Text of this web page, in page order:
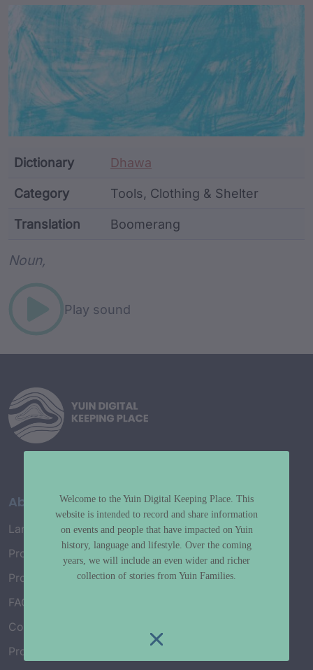
Article Content and
Dictionary Dhawa
Category Tools, Clothing & Shelter
Translation Boomerang
Noun,
Play sound
About
Language Map
Project History
Project Working Group
FAQ’s
Connect with Us
Project Credits
Welcome to the Yuin Digital Keeping Place. This
website is intended to record and share information
on events and people that have impacted on Yuin
history, language and lifestyle. Over the coming
years, we will include an even wider and richer
collection of stories from Yuin Families.